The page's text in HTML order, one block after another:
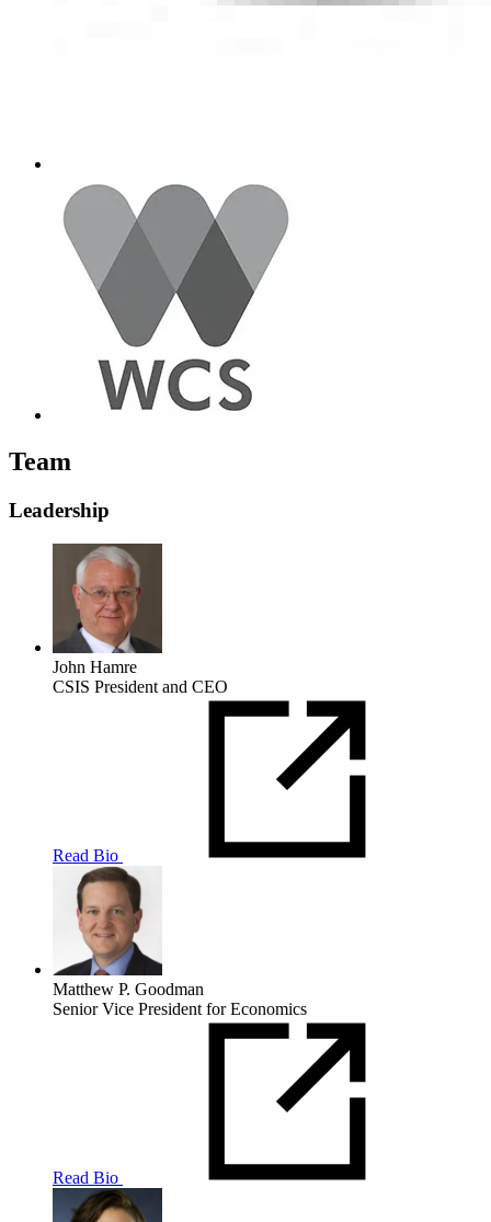
Team
Leadership
John Hamre
CSIS President and CEO
Read Bio
Matthew P. Goodman
Senior Vice President for Economics
Read Bio